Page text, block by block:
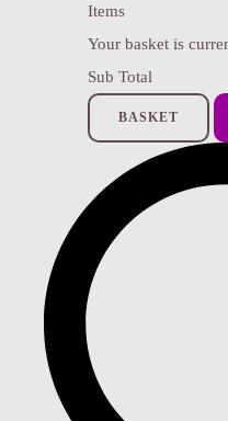
Items
Your basket is
Sub Total
BASKET